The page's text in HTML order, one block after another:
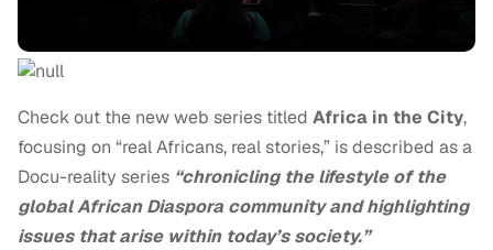
Check out the new web series titled Africa in the City,
focusing on “real Africans, real stories,” is described as a
Docu-reality series “chronicling the lifestyle of the
global African Diaspora community and highlighting
issues that arise within today’s society.”